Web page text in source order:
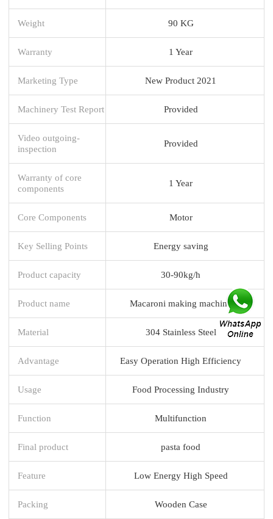
Weight 90 KG
Warranty 1 Year
Marketing Type New Product 2021
Machinery Test Report Provided
Video outgoing-
inspection
Provided
Warranty of core
components
1 Year
Core Components Motor
Key Selling Points Energy saving
Product capacity 30-90kg/h
Product name Macaroni making machine
Material 304 Stainless Steel
Advantage Easy Operation High Efficiency
Usage Food Processing Industry
Function Multifunction
Final product pasta food
Feature Low Energy High Speed
Packing Wooden Case